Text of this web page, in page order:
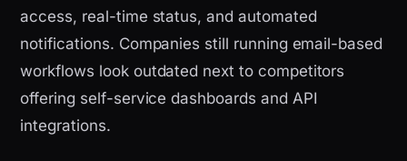
access, real-time status, and automated
notifications. Companies still running email-based
workflows look outdated next to competitors
offering self-service dashboards and API
integrations.